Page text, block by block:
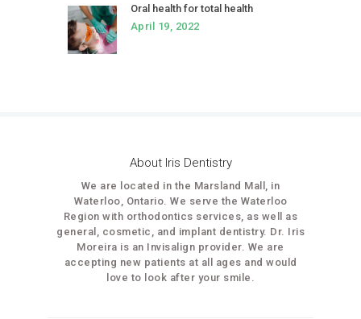
Oral health for total health
April 19, 2022
About Iris Dentistry
We are located in the Marsland Mall, in
Waterloo, Ontario. We serve the Waterloo
Region with orthodontics services, as well as
general, cosmetic, and implant dentistry. Dr. Iris
Moreira is an Invisalign provider. We are
accepting new patients at all ages and would
love to look after your smile.